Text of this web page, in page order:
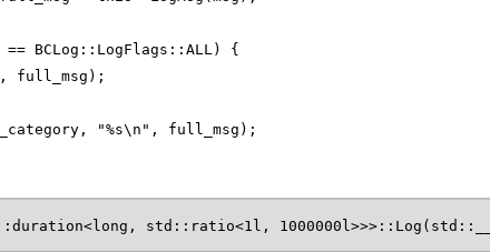
BCLog::LogFlags::ALL) {
full_msg);
"%s\n", full_msg);
std::ratio<1l,